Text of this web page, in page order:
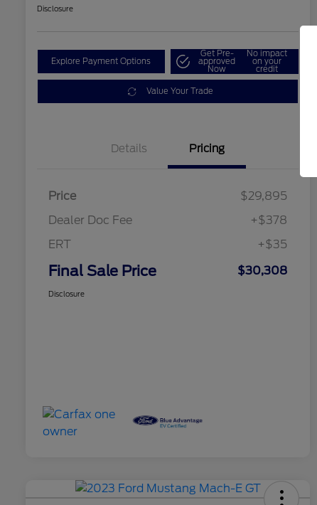
Disclosure
Explore Payment Options
Get Pre-
approved
Now
No impact
on your
credit
Value Your Trade
Details Pricing
Price
$29,895
Dealer Doc Fee
+$378
ERT
+$35
Final Sale Price $30,308
Disclosure